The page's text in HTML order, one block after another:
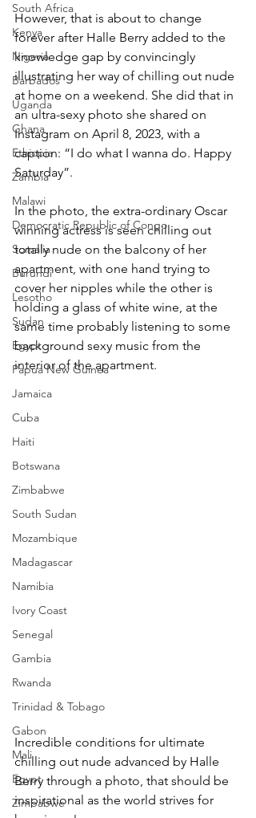
South Africa
Kenya
Nigeria
Barbados
Uganda
Ghana
Ethiopia
Zambia
Malawi
Democratic Republic of Congo
Somalia
Burundi
Lesotho
Sudan
Egypt
Papua New Guinea
Jamaica
Cuba
Haiti
Botswana
Zimbabwe
South Sudan
Mozambique
Madagascar
Namibia
Ivory Coast
Senegal
Gambia
Rwanda
Trinidad & Tobago
Gabon
Mali
Egypt
Zimbabwe
However, that is about to change
forever after Halle Berry added to the
knowledge gap by convincingly
illustrating her way of chilling out nude
at home on a weekend. She did that in
an ultra-sexy photo she shared on
Instagram on April 8, 2023, with a
caption: “I do what I wanna do. Happy
Saturday”.
In the photo, the extra-ordinary Oscar
winning actress is seen chilling out
totally nude on the balcony of her
apartment, with one hand trying to
cover her nipples while the other is
holding a glass of white wine, at the
same time probably listening to some
background sexy music from the
interior of the apartment.
Incredible conditions for ultimate
chilling out nude advanced by Halle
Berry through a photo, that should be
inspirational as the world strives for